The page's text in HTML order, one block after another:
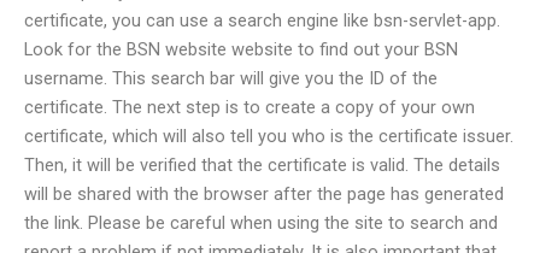
certificate, you can use a search engine like bsn-servlet-app.
Look for the BSN website website to find out your BSN
username. This search bar will give you the ID of the
certificate. The next step is to create a copy of your own
certificate, which will also tell you who is the certificate issuer.
Then, it will be verified that the certificate is valid. The details
will be shared with the browser after the page has generated
the link. Please be careful when using the site to search and